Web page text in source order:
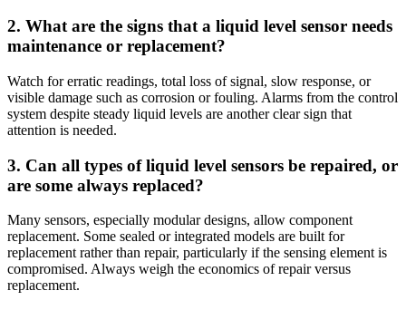
2. What are the signs that a liquid level sensor needs
maintenance or replacement?
Watch for erratic readings, total loss of signal, slow response, or
visible damage such as corrosion or fouling. Alarms from the control
system despite steady liquid levels are another clear sign that
attention is needed.
3. Can all types of liquid level sensors be repaired, or
are some always replaced?
Many sensors, especially modular designs, allow component
replacement. Some sealed or integrated models are built for
replacement rather than repair, particularly if the sensing element is
compromised. Always weigh the economics of repair versus
replacement.